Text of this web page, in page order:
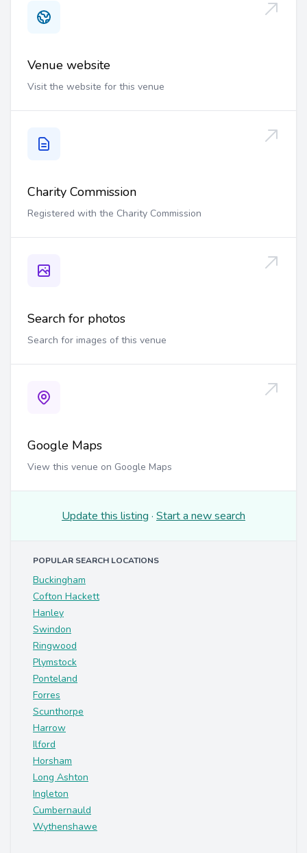
Venue website
Visit the website for this venue
Charity Commission
Registered with the Charity Commission
Search for photos
Search for images of this venue
Google Maps
View this venue on Google Maps
Update this listing · Start a new search
POPULAR SEARCH LOCATIONS
Buckingham
Cofton Hackett
Hanley
Swindon
Ringwood
Plymstock
Ponteland
Forres
Scunthorpe
Harrow
Ilford
Horsham
Long Ashton
Ingleton
Cumbernauld
Wythenshawe